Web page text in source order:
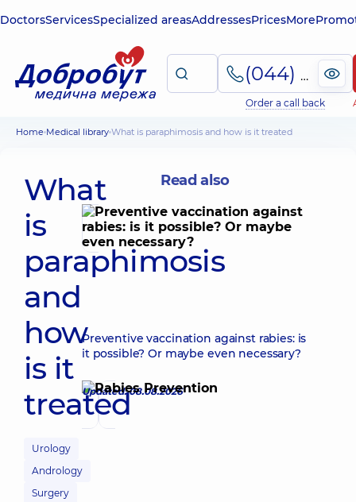
DoctorsServicesSpecialized areasAddressesPricesMore
(044) 495-2-888
Order a call back
Home Medical library What is paraphimosis and how is it treated
What
is
paraphimosis
and
how
is it
treated
Urology
Andrology
Surgery
Read also
Preventive vaccination against rabies: is
it possible? Or maybe even necessary?
Updated: 08.08.2026